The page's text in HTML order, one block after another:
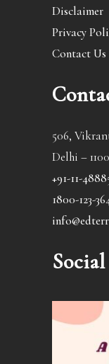
Disclaimer
Privacy
Contact Us
506,
Delhi –
+91-11-
1800-123-